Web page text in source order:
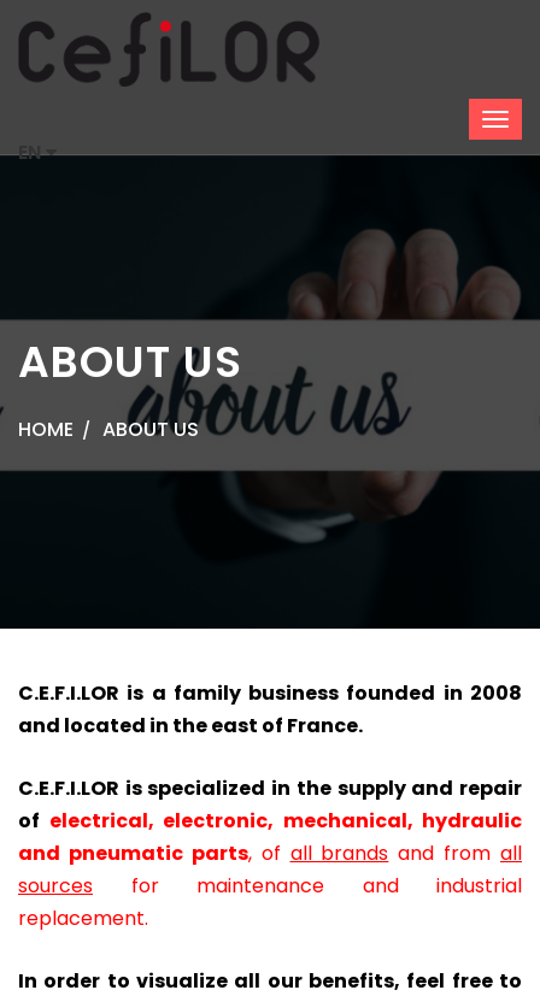
EN
ABOUT US
HOME ABOUT US
C.E.F.I.LOR is a family business founded in 2008
and located in the east of France.
C.E.F.I.LOR is specialized in the supply and repair
of electrical, electronic, mechanical, hydraulic
and pneumatic parts, of all brands and from all
sources for maintenance and industrial
replacement.
In order to visualize all our benefits, feel free to